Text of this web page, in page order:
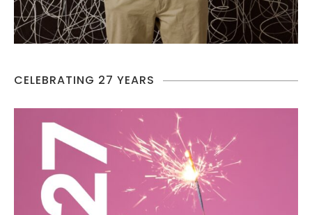
CELEBRATING 27 YEARS